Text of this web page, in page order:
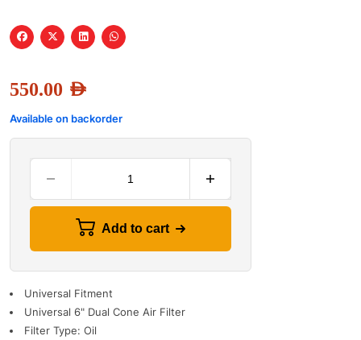
550.00 AED
Available on backorder
Add to cart
Universal Fitment
Universal 6" Dual Cone Air Filter
Filter Type: Oil